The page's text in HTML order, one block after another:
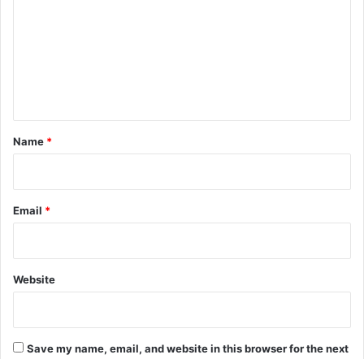
*
Name *
Email *
Website
Save my name, email, and website in this browser for the next